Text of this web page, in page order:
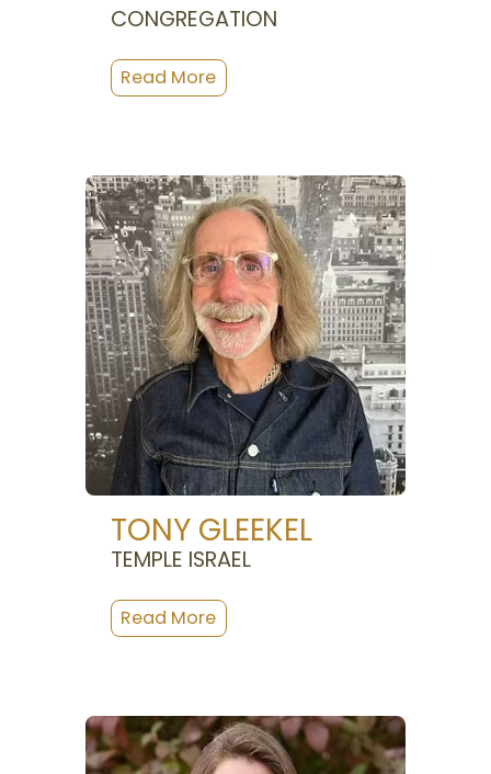
CONGREGATION
TONY GLEEKEL
TEMPLE ISRAEL